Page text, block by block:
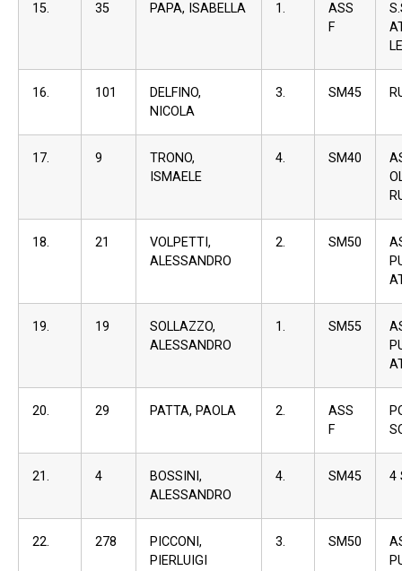
15. 35 PAPA, ISABELLA 1.
ASS
F
16. 101
DELFINO,
NICOLA
3. SM45
17. 9
TRONO,
ISMAELE
4. SM40
18. 21
VOLPETTI,
ALESSANDRO
2. SM50
19. 19
SOLLAZZO,
ALESSANDRO
1. SM55
20. 29 PATTA, PAOLA 2.
ASS
F
21. 4
BOSSINI,
ALESSANDRO
4. SM45 4
22. 278
PICCONI,
PIERLUIGI
3. SM50